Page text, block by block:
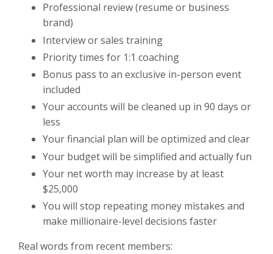
Professional review (resume or business
brand)
Interview or sales training
Priority times for 1:1 coaching
Bonus pass to an exclusive in-person event
included
Your accounts will be cleaned up in 90 days or
less
Your financial plan will be optimized and clear
Your budget will be simplified and actually fun
Your net worth may increase by at least
$25,000
You will stop repeating money mistakes and
make millionaire-level decisions faster
Real words from recent members: